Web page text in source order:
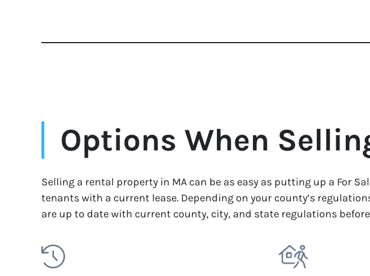
Options When
Selling a rental property in MA can be as easy as putting up a For
tenants with a current lease. Depending on your county’s
are up to date with current county, city, and state regulations